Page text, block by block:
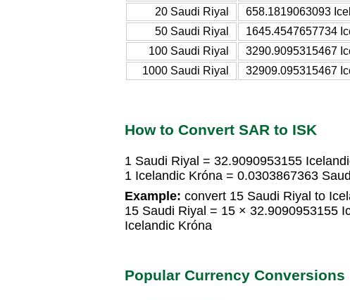
20 Saudi Riyal
658.1819063093
50 Saudi Riyal
1645.4547657734
100 Saudi Riyal
3290.9095315467
1000 Saudi Riyal
32909.095315467
How to Convert SAR to ISK
1 Saudi Riyal = 32.9090953155
1 Icelandic Króna = 0.0303867363
Example: convert 15 Saudi Riyal to
15 Saudi Riyal = 15 × 32.9090953155
Icelandic Króna
Popular Currency Conversions